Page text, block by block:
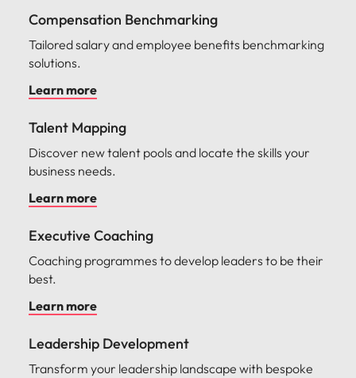
Compensation Benchmarking
Tailored salary and employee benefits benchmarking
solutions.
Learn more
Talent Mapping
Discover new talent pools and locate the skills your
business needs.
Learn more
Executive Coaching
Coaching programmes to develop leaders to be their
best.
Learn more
Leadership Development
Transform your leadership landscape with bespoke